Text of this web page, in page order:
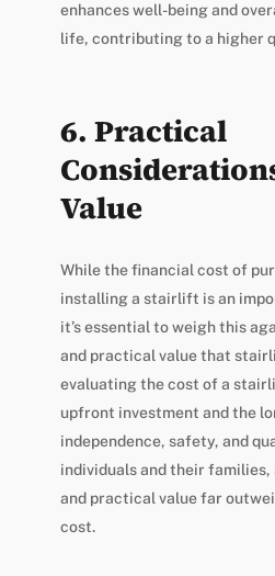
enhances well-being and
life, contributing to a higher
6. Practical
Value
While the financial cost of
installing a stairlift is an
it’s essential to weigh this
and practical value that
evaluating the cost of a
upfront investment and the
independence, safety, and
individuals and their
and practical value far
cost.